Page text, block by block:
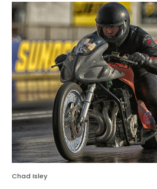
Chad Isley